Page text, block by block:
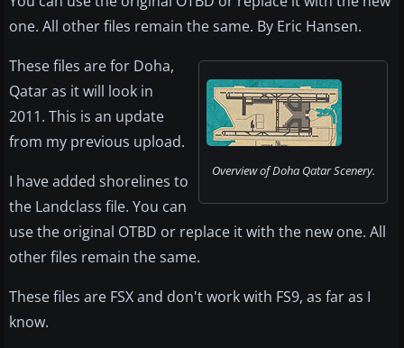
one. All other files remain the same. By Eric Hansen.
Overview of Doha Qatar Scenery.
These files are for Doha,
Qatar as it will look in
2011. This is an update
from my previous upload.
I have added shorelines to
the Landclass file. You can
use the original OTBD or replace it with the new one. All
other files remain the same.
These files are FSX and don't work with FS9, as far as I
know.